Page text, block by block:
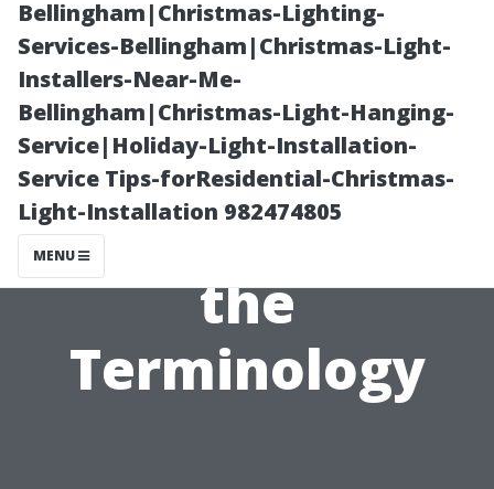
Bellingham|Christmas-Lighting-
Services-Bellingham|Christmas-Light-
Installers-Near-Me-
Bellingham|Christmas-Light-Hanging-
Service|Holiday-Light-Installation-
Service Tips-forResidential-Christmas-
Light-Installation 982474805
MENU
What is Roof
Cleaning
Called?
Understanding
the
Terminology